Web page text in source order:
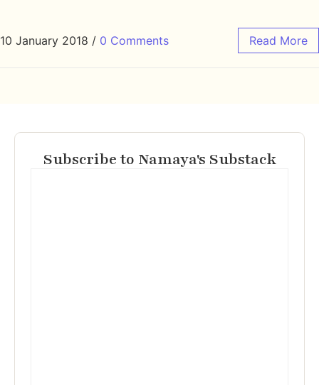
10 January 2018 / 0 Comments Read More
Subscribe to Namaya's Substack